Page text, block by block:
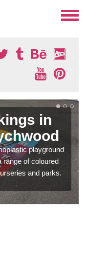
in
playground
range of coloured
and parks.